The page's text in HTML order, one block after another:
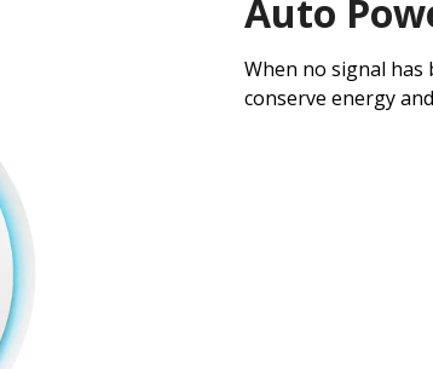
Auto
When no signal
conserve energy